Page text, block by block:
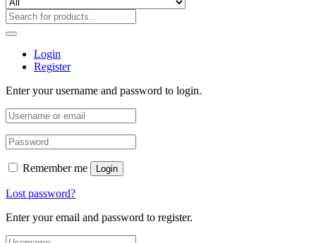
Login
Register
Enter your username and password to login.
Remember me Login
Lost password?
Enter your email and password to register.